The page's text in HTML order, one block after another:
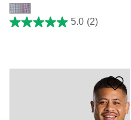
5.0 (2)
5.0